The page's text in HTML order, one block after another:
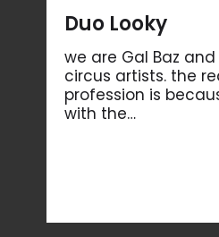
Duo Looky
we are Gal Baz
circus artists. the
profession is
with the…